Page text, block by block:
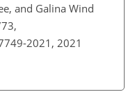
and Galina Wind
2021, 2021